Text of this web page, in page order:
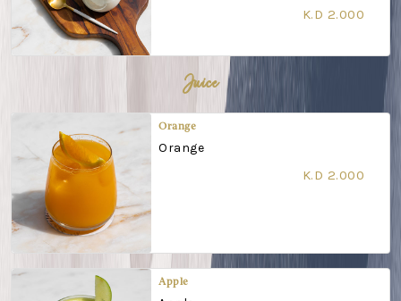
K.D 2.000
Juice
Orange
Orange
K.D 2.000
Apple